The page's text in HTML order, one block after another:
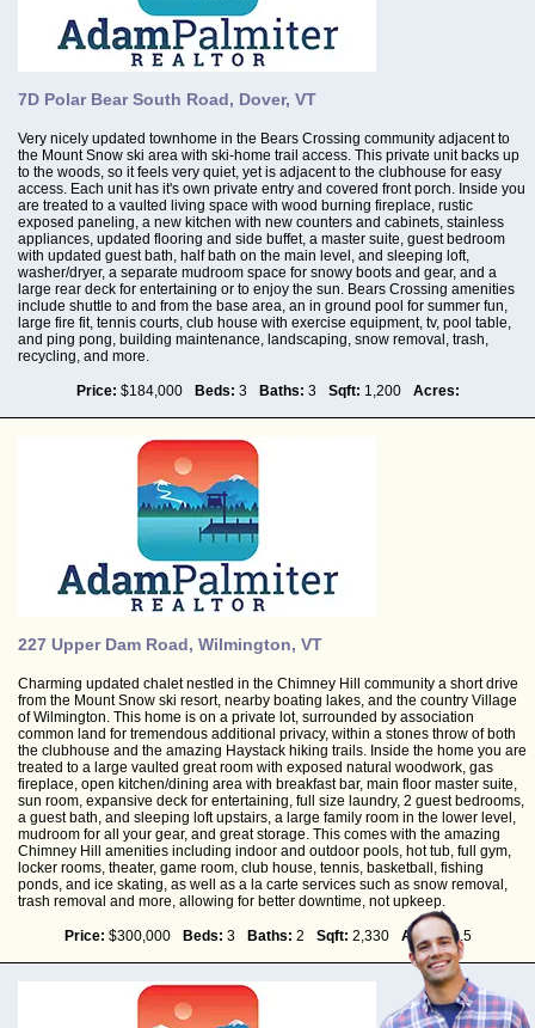
7D Polar Bear South Road, Dover, VT
Very nicely updated townhome in the Bears Crossing community adjacent to
the Mount Snow ski area with ski-home trail access. This private unit backs up
to the woods, so it feels very quiet, yet is adjacent to the clubhouse for easy
access. Each unit has it's own private entry and covered front porch. Inside you
are treated to a vaulted living space with wood burning fireplace, rustic
exposed paneling, a new kitchen with new counters and cabinets, stainless
appliances, updated flooring and side buffet, a master suite, guest bedroom
with updated guest bath, half bath on the main level, and sleeping loft,
washer/dryer, a separate mudroom space for snowy boots and gear, and a
large rear deck for entertaining or to enjoy the sun. Bears Crossing amenities
include shuttle to and from the base area, an in ground pool for summer fun,
large fire fit, tennis courts, club house with exercise equipment, tv, pool table,
and ping pong, building maintenance, landscaping, snow removal, trash,
recycling, and more.
Price: $184,000 Beds: 3 Baths: 3 Sqft: 1,200 Acres:
227 Upper Dam Road, Wilmington, VT
Charming updated chalet nestled in the Chimney Hill community a short drive
from the Mount Snow ski resort, nearby boating lakes, and the country Village
of Wilmington. This home is on a private lot, surrounded by association
common land for tremendous additional privacy, within a stones throw of both
the clubhouse and the amazing Haystack hiking trails. Inside the home you are
treated to a large vaulted great room with exposed natural woodwork, gas
fireplace, open kitchen/dining area with breakfast bar, main floor master suite,
sun room, expansive deck for entertaining, full size laundry, 2 guest bedrooms,
a guest bath, and sleeping loft upstairs, a large family room in the lower level,
mudroom for all your gear, and great storage. This comes with the amazing
Chimney Hill amenities including indoor and outdoor pools, hot tub, full gym,
locker rooms, theater, game room, club house, tennis, basketball, fishing
ponds, and ice skating, as well as a la carte services such as snow removal,
trash removal and more, allowing for better downtime, not upkeep.
Price: $300,000 Beds: 3 Baths: 2 Sqft: 2,330 Acres:0.5